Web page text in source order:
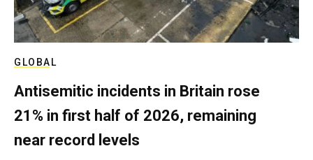
GLOBAL
Antisemitic incidents in Britain rose
21% in first half of 2026, remaining
near record levels